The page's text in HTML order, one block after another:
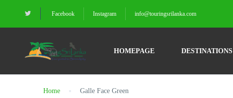
Facebook Instagram info@touringsrilanka.com
HOMEPAGE DESTINATIONS
Home Galle Face Green